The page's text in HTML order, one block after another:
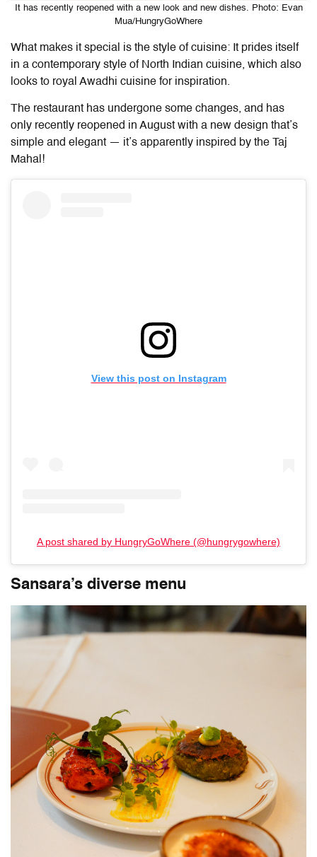
It has recently reopened with a new look and new dishes. Photo: Evan
Mua/HungryGoWhere
What makes it special is the style of cuisine: It prides itself
in a contemporary style of North Indian cuisine, which also
looks to royal Awadhi cuisine for inspiration.
The restaurant has undergone some changes, and has
only recently reopened in August with a new design that’s
simple and elegant — it’s apparently inspired by the Taj
Mahal!
View this post on Instagram
A post shared by HungryGoWhere (@hungrygowhere)
Sansara’s diverse menu